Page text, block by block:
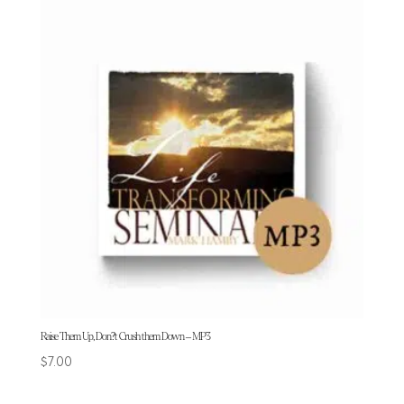
Raise Them Up, Don?t Crush them Down – MP3
$7.00